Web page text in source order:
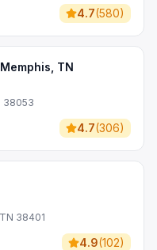
4.7(580)
TN
38053
4.7(306)
38401
4.9(102)